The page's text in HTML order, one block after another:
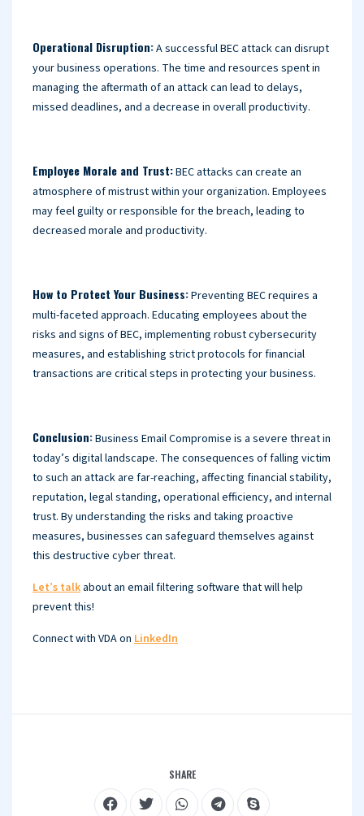
Operational Disruption:A successful BEC attack can disrupt
your business operations. The time and resources spent in
managing the aftermath of an attack can lead to delays,
missed deadlines, and a decrease in overall productivity.
Employee Morale and Trust:BEC attacks can create an
atmosphere of mistrust within your organization. Employees
may feel guilty or responsible for the breach, leading to
decreased morale and productivity.
How to Protect Your Business:Preventing BEC requires a
multi-faceted approach. Educating employees about the
risks and signs of BEC, implementing robust cybersecurity
measures, and establishing strict protocols for financial
transactions are critical steps in protecting your business.
Conclusion:Business Email Compromise is a severe threat in
today’s digital landscape. The consequences of falling victim
to such an attack are far-reaching, affecting financial stability,
reputation, legal standing, operational efficiency, and internal
trust. By understanding the risks and taking proactive
measures, businesses can safeguard themselves against
this destructive cyber threat.
Let’s talk about an email filtering software that will help
prevent this!
Connect with VDA on LinkedIn
SHARE